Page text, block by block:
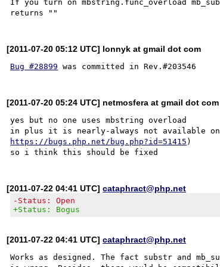
If you turn on mbstring.func_overload
[2011-07-20 05:12 UTC] lonnyk at gmail dot com
Bug #28899
[2011-07-20 05:24 UTC] netmosfera at gmail dot com
yes but no one uses mbstring overload
https://bugs.php.net/bug.php?id=51415 )
[2011-07-22 04:41 UTC]cataphract@php.net
-Status: Open
+Status: Bogus
[2011-07-22 04:41 UTC]cataphract@php.net
Works as designed. The fact substr and